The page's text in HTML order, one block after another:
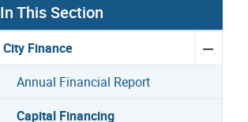
In This Section
City Finance
Annual Financial Report
Capital Financing